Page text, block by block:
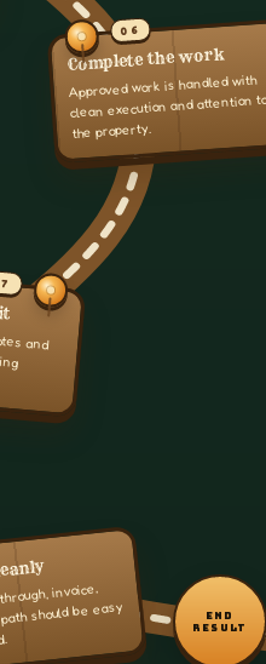
06
Complete the work
Approved work is handled with
clean execution and attention to
the property.
and
invoice,
should be easy
END
RESULT